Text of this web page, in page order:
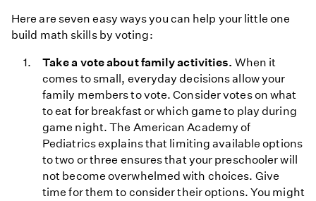
Here are seven easy ways you can help your little one
build math skills by voting:
Take a vote about family activities. When it
comes to small, everyday decisions allow your
family members to vote. Consider votes on what
to eat for breakfast or which game to play during
game night. The American Academy of
Pediatrics explains that limiting available options
to two or three ensures that your preschooler will
not become overwhelmed with choices. Give
time for them to consider their options. You might